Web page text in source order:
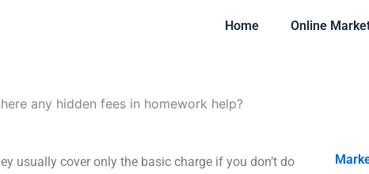
Home Online
any hidden fees in homework help?
usually cover only the basic charge if you don’t do